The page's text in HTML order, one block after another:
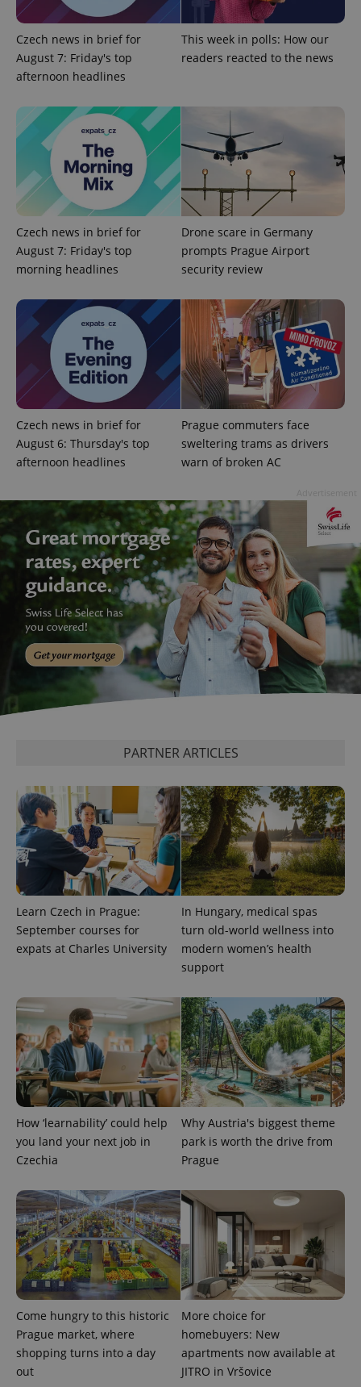
Czech news in brief for
August 7: Friday's top
afternoon headlines
This week in polls: How our
readers reacted to the news
Czech news in brief for
August 7: Friday's top
morning headlines
Drone scare in Germany
prompts Prague Airport
security review
Czech news in brief for
August 6: Thursday's top
afternoon headlines
Prague commuters face
sweltering trams as drivers
warn of broken AC
PARTNER ARTICLES
Learn Czech in Prague:
September courses for
expats at Charles University
In Hungary, medical spas
turn old-world wellness into
modern women’s health
support
How ‘learnability’ could help
you land your next job in
Czechia
Why Austria's biggest theme
park is worth the drive from
Prague
Come hungry to this historic
Prague market, where
shopping turns into a day
out
More choice for
homebuyers: New
apartments now available at
JITRO in Vršovice
^eps_[0-9]+$ .expats.cz 1
CookieScriptConsent
CookieScript
.expats.cz
expss .www.expats.cz 12
exprt .expats.cz
Name
Provider
/Domain
Expiration Description
_ga
Google
LLC
.expats.cz
1 year 1
month
This cookie
name is
associated
with
Analytics -
which is a
significant
Google's
Name
Provider
/Domain
Expiration Description
_fbp
Meta
Platform
Inc.
3 months
Used by
Facebook to
deliver a
series of
advertisement
as real time
bidding from
third party